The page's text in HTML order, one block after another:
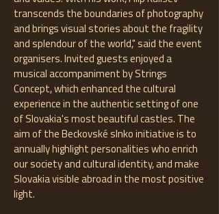
transcends the boundaries of photography
and brings visual stories about the fragility
and splendour of the world," said the event
organisers. Invited guests enjoyed a
musical accompaniment by Strings
Concept, which enhanced the cultural
experience in the authentic setting of one
of Slovakia's most beautiful castles. The
aim of the Beckovské slnko initiative is to
annually highlight personalities who enrich
our society and cultural identity, and make
Slovakia visible abroad in the most positive
light.